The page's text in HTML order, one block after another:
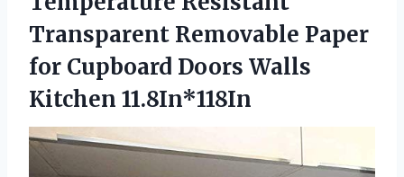
Transparent Removable Paper
for Cupboard Doors Walls
Kitchen 11.8In*118In